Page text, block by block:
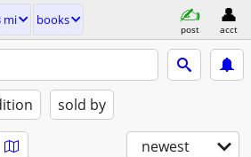
mi books
post acct
sold by
newest